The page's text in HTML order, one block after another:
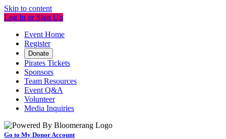
Skip to content
Log In or Sign Up
Event Home
Register
Donate
Pirates Tickets
Sponsors
Team Resources
Event Q&A
Volunteer
Media Inquiries
Go to My Donor Account